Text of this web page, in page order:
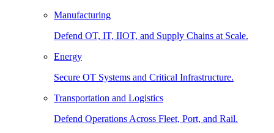
Manufacturing
Defend OT, IT, IIOT, and Supply Chains at Scale.
Energy
Secure OT Systems and Critical Infrastructure.
Transportation and Logistics
Defend Operations Across Fleet, Port, and Rail.